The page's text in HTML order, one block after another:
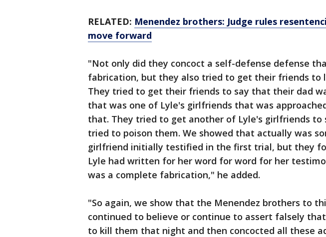
RELATED: Menendez brothers: Judge rules
move forward
"Not only did they concoct a self-defense defense
fabrication, but they also tried to get their friends to
They tried to get their friends to say that their dad
that was one of Lyle's girlfriends that was
that. They tried to get another of Lyle's girlfriends to
tried to poison them. We showed that actually was
girlfriend initially testified in the first trial, but they
Lyle had written for her word for word for her
was a complete fabrication," he added.
"So again, we show that the Menendez brothers to
continued to believe or continue to assert falsely
to kill them that night and then concocted all these